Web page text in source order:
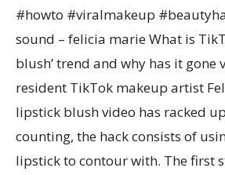
#howto #viralmakeup
sound – felicia marie What is
blush’ trend and why has it gone
resident TikTok makeup artist
lipstick blush video has racked
counting, the hack consists of
lipstick to contour with. The first